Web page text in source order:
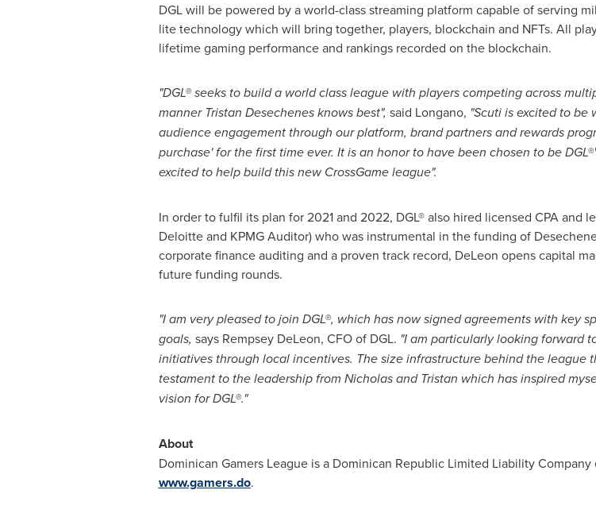
DGL will be powered by a world-class streaming platform capable of serving
lite technology which will bring together, players, blockchain and NFTs. All
lifetime gaming performance and rankings recorded on the blockchain.
"DGL® seeks to build a world class league with players competing across
manner Tristan Desechenes knows best", said Longano, "Scuti is excited to
audience engagement through our platform, brand partners and rewards
purchase' for the first time ever. It is an honor to have been chosen to be
excited to help build this new CrossGame league".
In order to fulfil its plan for 2021 and 2022, DGL® also hired licensed CPA and
Deloitte and KPMG Auditor) who was instrumental in the funding of
corporate finance auditing and a proven track record, DeLeon opens capital
future funding rounds.
"I am very pleased to join DGL®, which has now signed agreements with key
goals, says Rempsey DeLeon, CFO of DGL. "I am particularly looking forward
initiatives through local incentives. The size infrastructure behind the league
testament to the leadership from Nicholas and Tristan which has inspired
vision for DGL®."
About
Dominican Gamers League is a Dominican Republic Limited Liability
www.gamers.do.